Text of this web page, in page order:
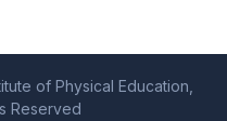
of Physical Education,
Reserved